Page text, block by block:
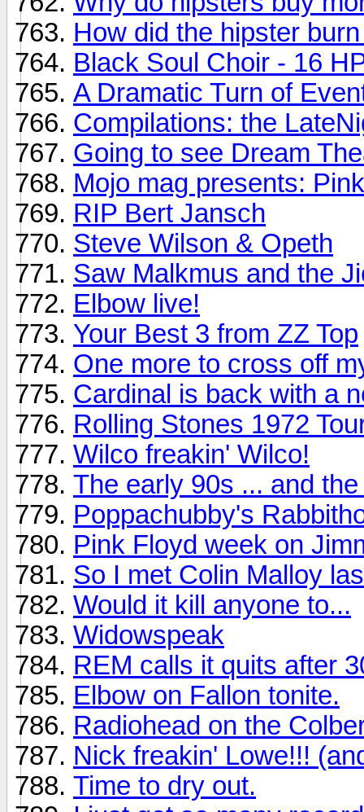
How did the hipster
Black Soul Choir - 16
A Dramatic Turn of
Compilations: the
Going to see Dream
Mojo mag presents:
RIP Bert Jansch
Steve Wilson & Opeth
Saw Malkmus and the
Elbow live!
Your Best 3 from ZZ Top
One more to cross off
Cardinal is back with a
Rolling Stones 1972
Wilco freakin' Wilco!
The early 90s ... and
Poppachubby's
Pink Floyd week on
So I met Colin Malloy
Would it kill anyone to...
Widowspeak
REM calls it quits after
Elbow on Fallon tonite.
Radiohead on the
Nick freakin' Lowe!!!
Time to dry out.